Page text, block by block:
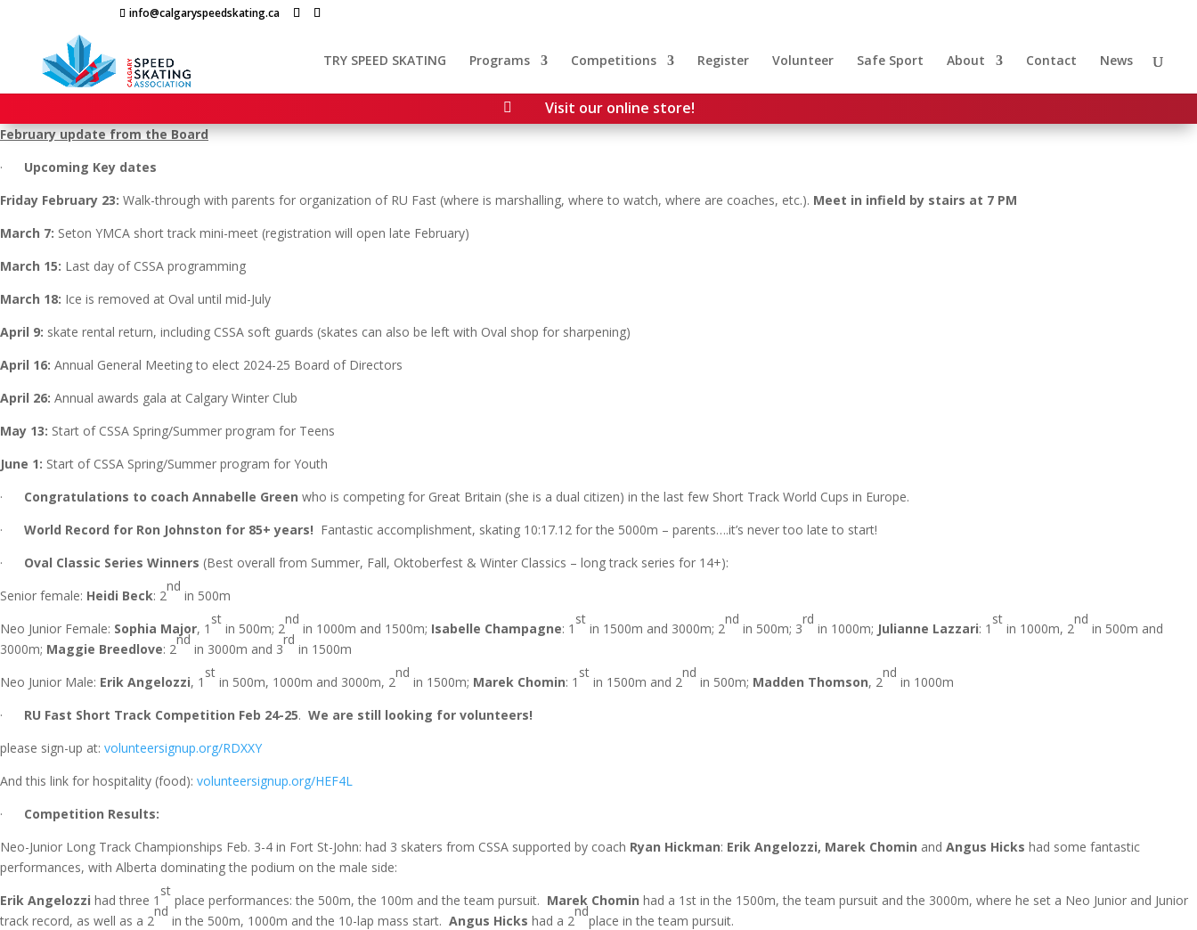
info@calgaryspeedskating.ca
TRY SPEED SKATING Programs Competitions Register Volunteer Safe Sport About Contact News
 Visit our online store!
February update from the Board
· Upcoming Key dates
Friday February 23: Walk-through with parents for organization of RU Fast (where is marshalling, where to watch, where are coaches, etc.). Meet in infield by stairs at 7 PM
March 7: Seton YMCA short track mini-meet (registration will open late February)
March 15: Last day of CSSA programming
March 18: Ice is removed at Oval until mid-July
April 9: skate rental return, including CSSA soft guards (skates can also be left with Oval shop for sharpening)
April 16: Annual General Meeting to elect 2024-25 Board of Directors
April 26: Annual awards gala at Calgary Winter Club
May 13: Start of CSSA Spring/Summer program for Teens
June 1: Start of CSSA Spring/Summer program for Youth
· Congratulations to coach Annabelle Green who is competing for Great Britain (she is a dual citizen) in the last few Short Track World Cups in Europe.
· World Record for Ron Johnston for 85+ years! Fantastic accomplishment, skating 10:17.12 for the 5000m – parents….it’s never too late to start!
· Oval Classic Series Winners (Best overall from Summer, Fall, Oktoberfest & Winter Classics – long track series for 14+):
Senior female: Heidi Beck: 2
nd
in 500m
Neo Junior Female: Sophia Major, 1
st
in 500m; 2
nd
in 1000m and 1500m; Isabelle Champagne: 1
st
in 1500m and 3000m; 2
nd
in 500m; 3
rd
in 1000m; Julianne Lazzari: 1
st
in 1000m, 2
nd
in 500m and
3000m; Maggie Breedlove: 2
nd
in 3000m and 3
rd
in 1500m
Neo Junior Male: Erik Angelozzi, 1
st
in 500m, 1000m and 3000m, 2
nd
in 1500m; Marek Chomin: 1
st
in 1500m and 2
nd
in 500m; Madden Thomson, 2
nd
in 1000m
· RU Fast Short Track Competition Feb 24-25. We are still looking for volunteers!
please sign-up at: volunteersignup.org/RDXXY
And this link for hospitality (food): volunteersignup.org/HEF4L
· Competition Results:
Neo-Junior Long Track Championships Feb. 3-4 in Fort St-John: had 3 skaters from CSSA supported by coach Ryan Hickman: Erik Angelozzi, Marek Chomin and Angus Hicks had some fantastic
performances, with Alberta dominating the podium on the male side:
Erik Angelozzi had three 1
st
place performances: the 500m, the 100m and the team pursuit. Marek Chomin had a 1st in the 1500m, the team pursuit and the 3000m, where he set a Neo Junior and Junior
track record, as well as a 2
nd
in the 500m, 1000m and the 10-lap mass start. Angus Hicks had a 2
nd
place in the team pursuit.